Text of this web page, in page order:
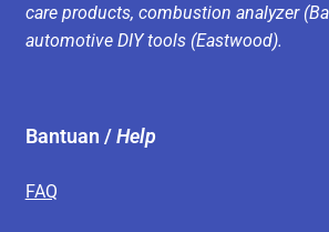
care products, combustion analyzer
automotive DIY tools (Eastwood).
Bantuan /Help
FAQ